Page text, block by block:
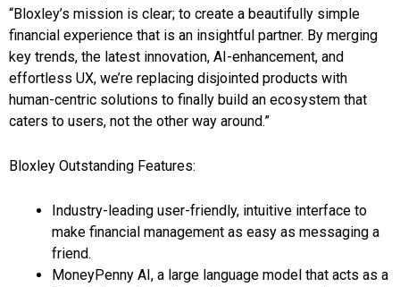
“Bloxley’s mission is clear; to create a beautifully simple
financial experience that is an insightful partner. By merging
key trends, the latest innovation, AI-enhancement, and
effortless UX, we’re replacing disjointed products with
human-centric solutions to finally build an ecosystem that
caters to users, not the other way around.”
Bloxley Outstanding Features:
Industry-leading user-friendly, intuitive interface to
make financial management as easy as messaging a
friend.
MoneyPenny AI, a large language model that acts as a